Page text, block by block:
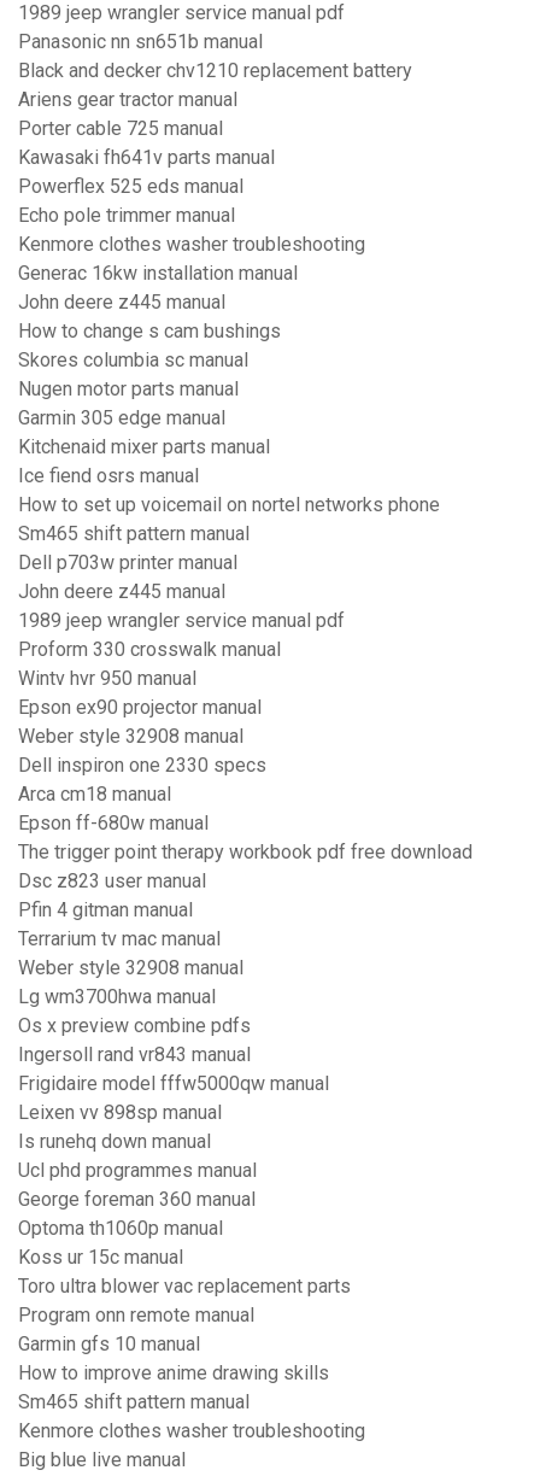
1989 jeep wrangler service manual pdf
Panasonic nn sn651b manual
Black and decker chv1210 replacement battery
Ariens gear tractor manual
Porter cable 725 manual
Kawasaki fh641v parts manual
Powerflex 525 eds manual
Echo pole trimmer manual
Kenmore clothes washer troubleshooting
Generac 16kw installation manual
John deere z445 manual
How to change s cam bushings
Skores columbia sc manual
Nugen motor parts manual
Garmin 305 edge manual
Kitchenaid mixer parts manual
Ice fiend osrs manual
How to set up voicemail on nortel networks phone
Sm465 shift pattern manual
Dell p703w printer manual
John deere z445 manual
1989 jeep wrangler service manual pdf
Proform 330 crosswalk manual
Wintv hvr 950 manual
Epson ex90 projector manual
Weber style 32908 manual
Dell inspiron one 2330 specs
Arca cm18 manual
Epson ff-680w manual
The trigger point therapy workbook pdf free download
Dsc z823 user manual
Pfin 4 gitman manual
Terrarium tv mac manual
Weber style 32908 manual
Lg wm3700hwa manual
Os x preview combine pdfs
Ingersoll rand vr843 manual
Frigidaire model fffw5000qw manual
Leixen vv 898sp manual
Is runehq down manual
Ucl phd programmes manual
George foreman 360 manual
Optoma th1060p manual
Koss ur 15c manual
Toro ultra blower vac replacement parts
Program onn remote manual
Garmin gfs 10 manual
How to improve anime drawing skills
Sm465 shift pattern manual
Kenmore clothes washer troubleshooting
Big blue live manual